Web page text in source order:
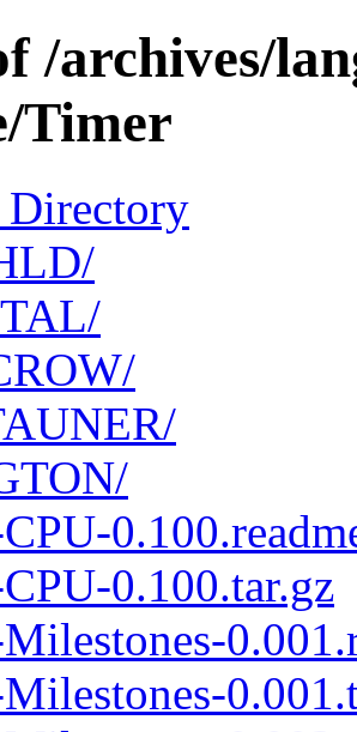
/archives/
Timer
Directory
0.100.tar.gz